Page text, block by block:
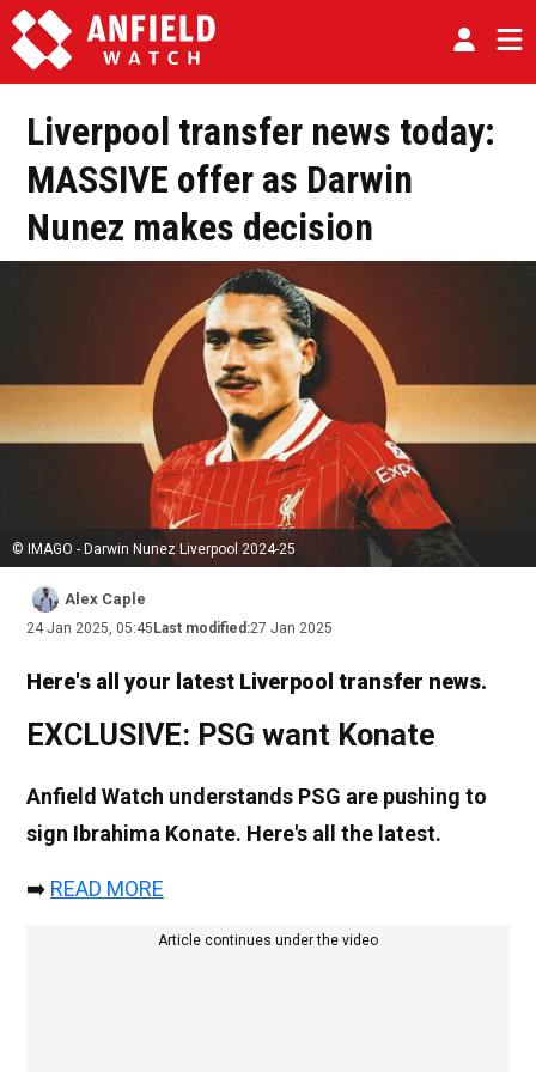
Liverpool transfer news today:
MASSIVE offer as Darwin
Nunez makes decision
© IMAGO - Darwin Nunez Liverpool 2024-25
Alex Caple
24 Jan 2025, 05:45 Last modified:27 Jan 2025
Here's all your latest Liverpool transfer news.
EXCLUSIVE: PSG want Konate
Anfield Watch understands PSG are pushing to
sign Ibrahima Konate. Here's all the latest.
➡️ READ MORE
Article continues under the video